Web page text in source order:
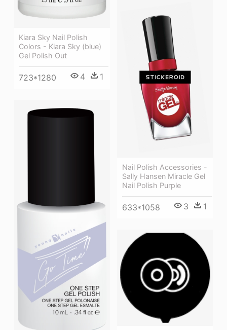
Kiara Sky Nail Polish
Colors - Kiara Sky (blue)
Gel Polish Out
723*1280 4 1
Nail Polish Accessories -
Sally Hansen Miracle Gel
Nail Polish Purple
633*1058 3 1